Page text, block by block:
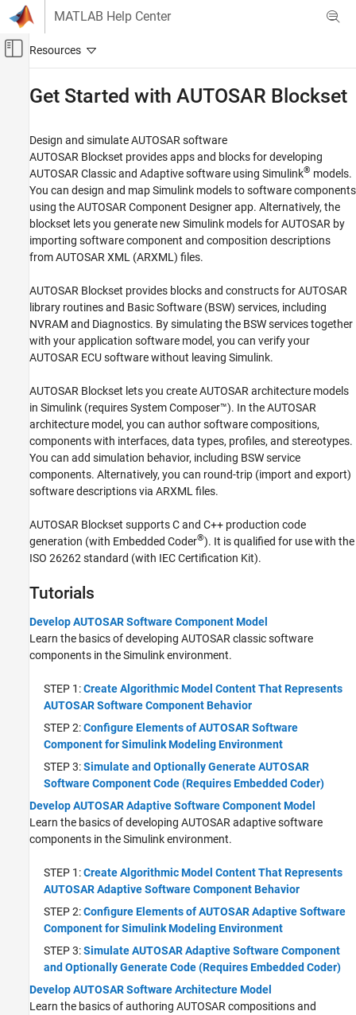
Skip to content
MATLAB Help Center
Off-Canvas Navigation Menu Toggle
Automotive
AUTOSAR Blockset
Category
Get Started with AUTOSAR Blockset
Software Component Modeling
Adaptive Software Component Modeling
Software Architecture Modeling
Get Started with AUTOSAR Blockset
Design and simulate AUTOSAR software
AUTOSAR Blockset provides apps and blocks for developing
AUTOSAR Classic and Adaptive software using Simulink® models.
You can design and map Simulink models to software components
using the AUTOSAR Component Designer app. Alternatively, the
blockset lets you generate new Simulink models for AUTOSAR by
importing software component and composition descriptions
from AUTOSAR XML (ARXML) files.
AUTOSAR Blockset provides blocks and constructs for AUTOSAR
library routines and Basic Software (BSW) services, including
NVRAM and Diagnostics. By simulating the BSW services together
with your application software model, you can verify your
AUTOSAR ECU software without leaving Simulink.
AUTOSAR Blockset lets you create AUTOSAR architecture models
in Simulink (requires System Composer™). In the AUTOSAR
architecture model, you can author software compositions,
components with interfaces, data types, profiles, and stereotypes.
You can add simulation behavior, including BSW service
components. Alternatively, you can round-trip (import and export)
software descriptions via ARXML files.
AUTOSAR Blockset supports C and C++ production code
generation (with Embedded Coder®). It is qualified for use with the
ISO 26262 standard (with IEC Certification Kit).
Tutorials
Develop AUTOSAR Software Component Model
Learn the basics of developing AUTOSAR classic software
components in the Simulink environment.
STEP 1:Create Algorithmic Model Content That Represents
AUTOSAR Software Component Behavior
STEP 2:Configure Elements of AUTOSAR Software
Component for Simulink Modeling Environment
STEP 3:Simulate and Optionally Generate AUTOSAR
Software Component Code (Requires Embedded Coder)
Develop AUTOSAR Adaptive Software Component Model
Learn the basics of developing AUTOSAR adaptive software
components in the Simulink environment.
STEP 1:Create Algorithmic Model Content That Represents
AUTOSAR Adaptive Software Component Behavior
STEP 2:Configure Elements of AUTOSAR Adaptive Software
Component for Simulink Modeling Environment
STEP 3:Simulate AUTOSAR Adaptive Software Component
and Optionally Generate Code (Requires Embedded Coder)
Develop AUTOSAR Software Architecture Model
Learn the basics of authoring AUTOSAR compositions and